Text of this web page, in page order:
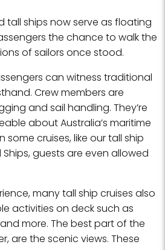
tall ships now serve as floating
the chance to walk the
of sailors once stood.
can witness traditional
Crew members are
and sail handling. They’re
about Australia’s maritime
some cruises, like our tall ship
guests are even allowed
many tall ship cruises also
activities on deck such as
more. The best part of the
are the scenic views. These